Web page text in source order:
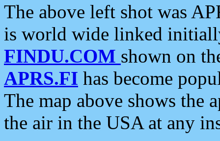
The above left shot was
is world wide linked
FINDU.COM shown on
APRS.FI has become
The map above shows the
the air in the USA at any